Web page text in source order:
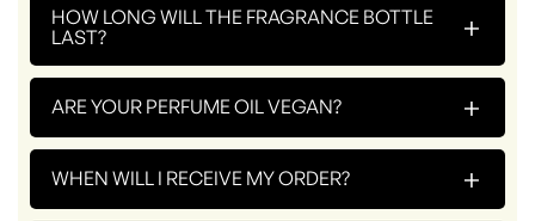
HOW LONG WILL THE FRAGRANCE BOTTLE
LAST?
+
ARE YOUR PERFUME OIL VEGAN? +
WHEN WILL I RECEIVE MY ORDER? +